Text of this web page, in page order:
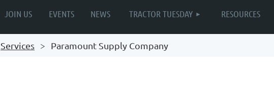
JOIN US EVENTS NEWS TRACTOR TUESDAY RESOURCES
≡
Services Paramount Supply Company